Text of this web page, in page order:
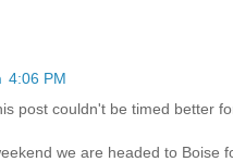
4:06 PM
post couldn't be timed better
we are headed to Boise